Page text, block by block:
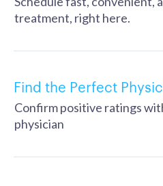
treatment, right here.
Find the Perfect
Confirm positive ratings
physician